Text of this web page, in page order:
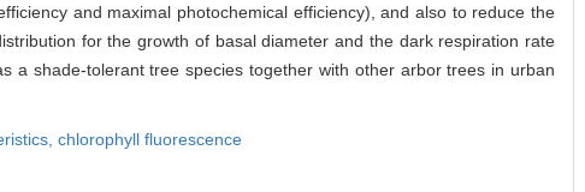
and maximal photochemical efficiency), and also to reduce the
for the growth of basal diameter and the dark respiration rate
a shade-tolerant tree species together with other arbor trees in urban
chlorophyll fluorescence